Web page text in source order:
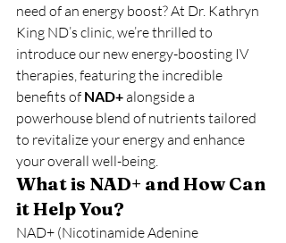
need of an energy boost? At Dr. Kathryn
King ND’s clinic, we’re thrilled to
introduce our new energy-boosting IV
therapies, featuring the incredible
benefits of NAD+ alongside a
powerhouse blend of nutrients tailored
to revitalize your energy and enhance
your overall well-being.
What is NAD+ and How Can
it Help You?
NAD+ (Nicotinamide Adenine